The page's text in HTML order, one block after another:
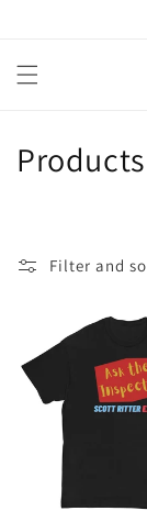
Products
Filter and